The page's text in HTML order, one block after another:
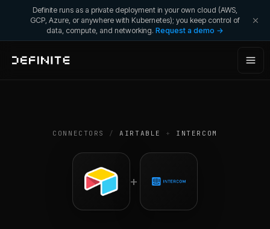
Definite runs as a private deployment in your own cloud (AWS,
GCP, Azure, or anywhere with Kubernetes); you keep control of
data, compute, and networking. Request a demo →
CONNECTORS /AIRTABLE + INTERCOM
+